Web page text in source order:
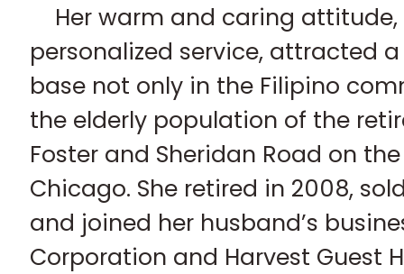
Her warm and caring
personalized service, attracted
base not only in the Filipino
the elderly population of the
Foster and Sheridan Road on
Chicago. She retired in 2008,
and joined her husband’s
Corporation and Harvest Guest